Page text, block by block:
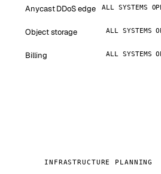
Anycast DDoS edge ALL SYSTEMS
Object storage ALL SYSTEMS
Billing ALL SYSTEMS
INFRASTRUCTURE PLANNING